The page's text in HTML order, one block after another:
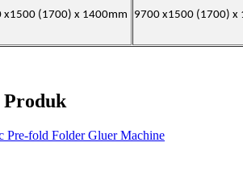
x1500 (1700) x 1400mm 9700 x1500 (1700) x
Produk
fold Folder Gluer Machine